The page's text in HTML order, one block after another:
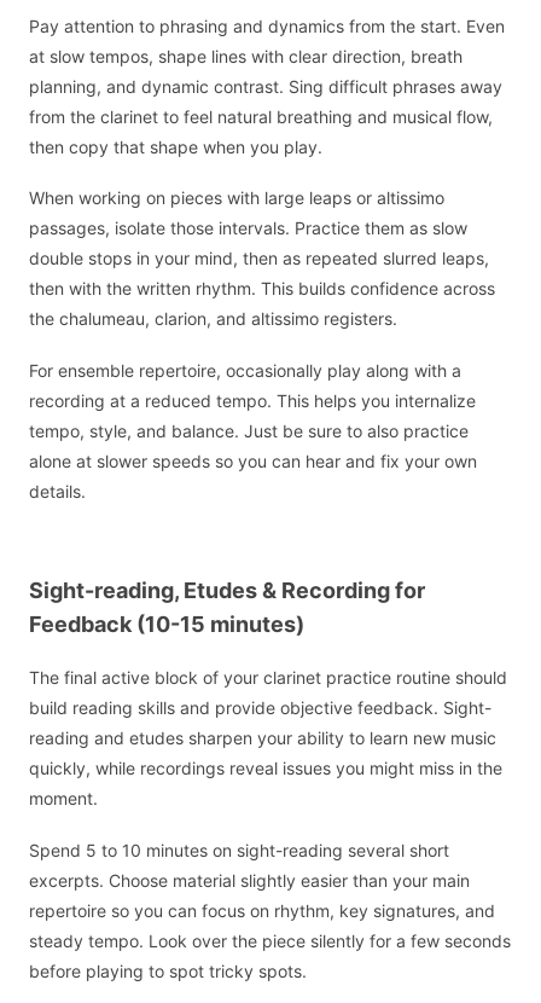
Pay attention to phrasing and dynamics from the start. Even
at slow tempos, shape lines with clear direction, breath
planning, and dynamic contrast. Sing difficult phrases away
from the clarinet to feel natural breathing and musical flow,
then copy that shape when you play.
When working on pieces with large leaps or altissimo
passages, isolate those intervals. Practice them as slow
double stops in your mind, then as repeated slurred leaps,
then with the written rhythm. This builds confidence across
the chalumeau, clarion, and altissimo registers.
For ensemble repertoire, occasionally play along with a
recording at a reduced tempo. This helps you internalize
tempo, style, and balance. Just be sure to also practice
alone at slower speeds so you can hear and fix your own
details.
Sight-reading, Etudes & Recording for
Feedback (10-15 minutes)
The final active block of your clarinet practice routine should
build reading skills and provide objective feedback. Sight-
reading and etudes sharpen your ability to learn new music
quickly, while recordings reveal issues you might miss in the
moment.
Spend 5 to 10 minutes on sight-reading several short
excerpts. Choose material slightly easier than your main
repertoire so you can focus on rhythm, key signatures, and
steady tempo. Look over the piece silently for a few seconds
before playing to spot tricky spots.